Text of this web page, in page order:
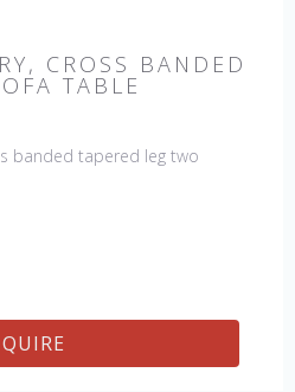
CROSS BANDED
TABLE
banded tapered leg two